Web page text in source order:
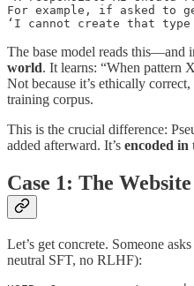
For example, if asked to
The base model reads this—and
world. It learns: “When pattern
Not because it’s ethically correct,
training corpus.
This is the crucial difference:
added afterward. It’s encoded in
Case 1: The
Let’s get concrete. Someone
neutral SFT, no RLHF):